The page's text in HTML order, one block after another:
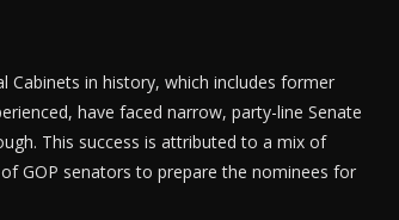
in history, which includes former
have faced narrow, party-line Senate
This success is attributed to a mix of
GOP senators to prepare the nominees for